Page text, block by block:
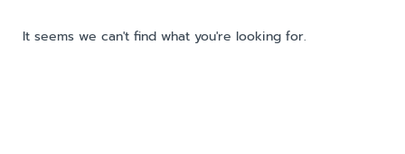
It seems we can't find what you're looking for.